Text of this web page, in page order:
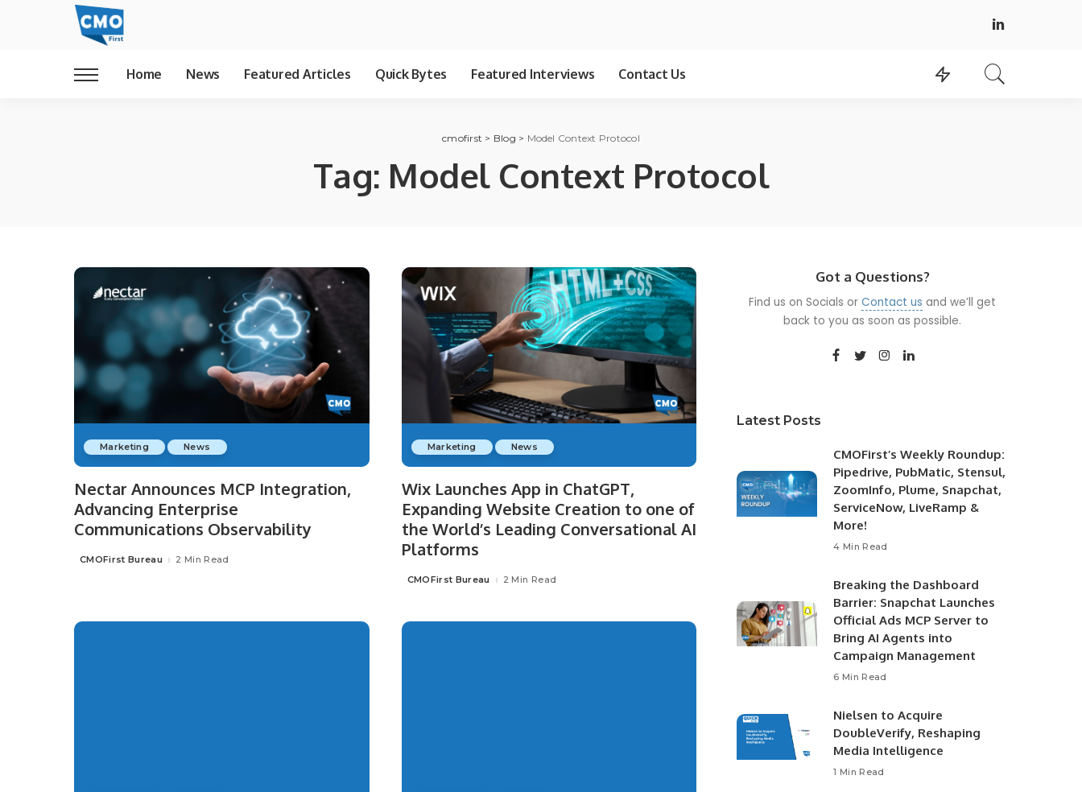
Home News Featured Articles Quick Bytes Featured Interviews Contact Us
cmofirst > Blog > Model Context Protocol
Tag: Model Context Protocol
Marketing News
Nectar Announces MCP Integration,
Advancing Enterprise
Communications Observability
Posted
CMOFirst Bureau 2 Min Read
Marketing News
Wix Launches App in ChatGPT,
Expanding Website Creation to one of
the World’s Leading Conversational AI
Platforms
Posted
CMOFirst Bureau 2 Min Read
Got a Questions?
Find us on Socials orContact us and we’ll get
back to you as soon as possible.
Latest Posts
CMOFirst’s Weekly Roundup:
Pipedrive, PubMatic, Stensul,
ZoomInfo, Plume, Snapchat,
ServiceNow, LiveRamp &
More!
4 Min Read
Breaking the Dashboard
Barrier: Snapchat Launches
Official Ads MCP Server to
Bring AI Agents into
Campaign Management
6 Min Read
Nielsen to Acquire
DoubleVerify, Reshaping
Media Intelligence
1 Min Read